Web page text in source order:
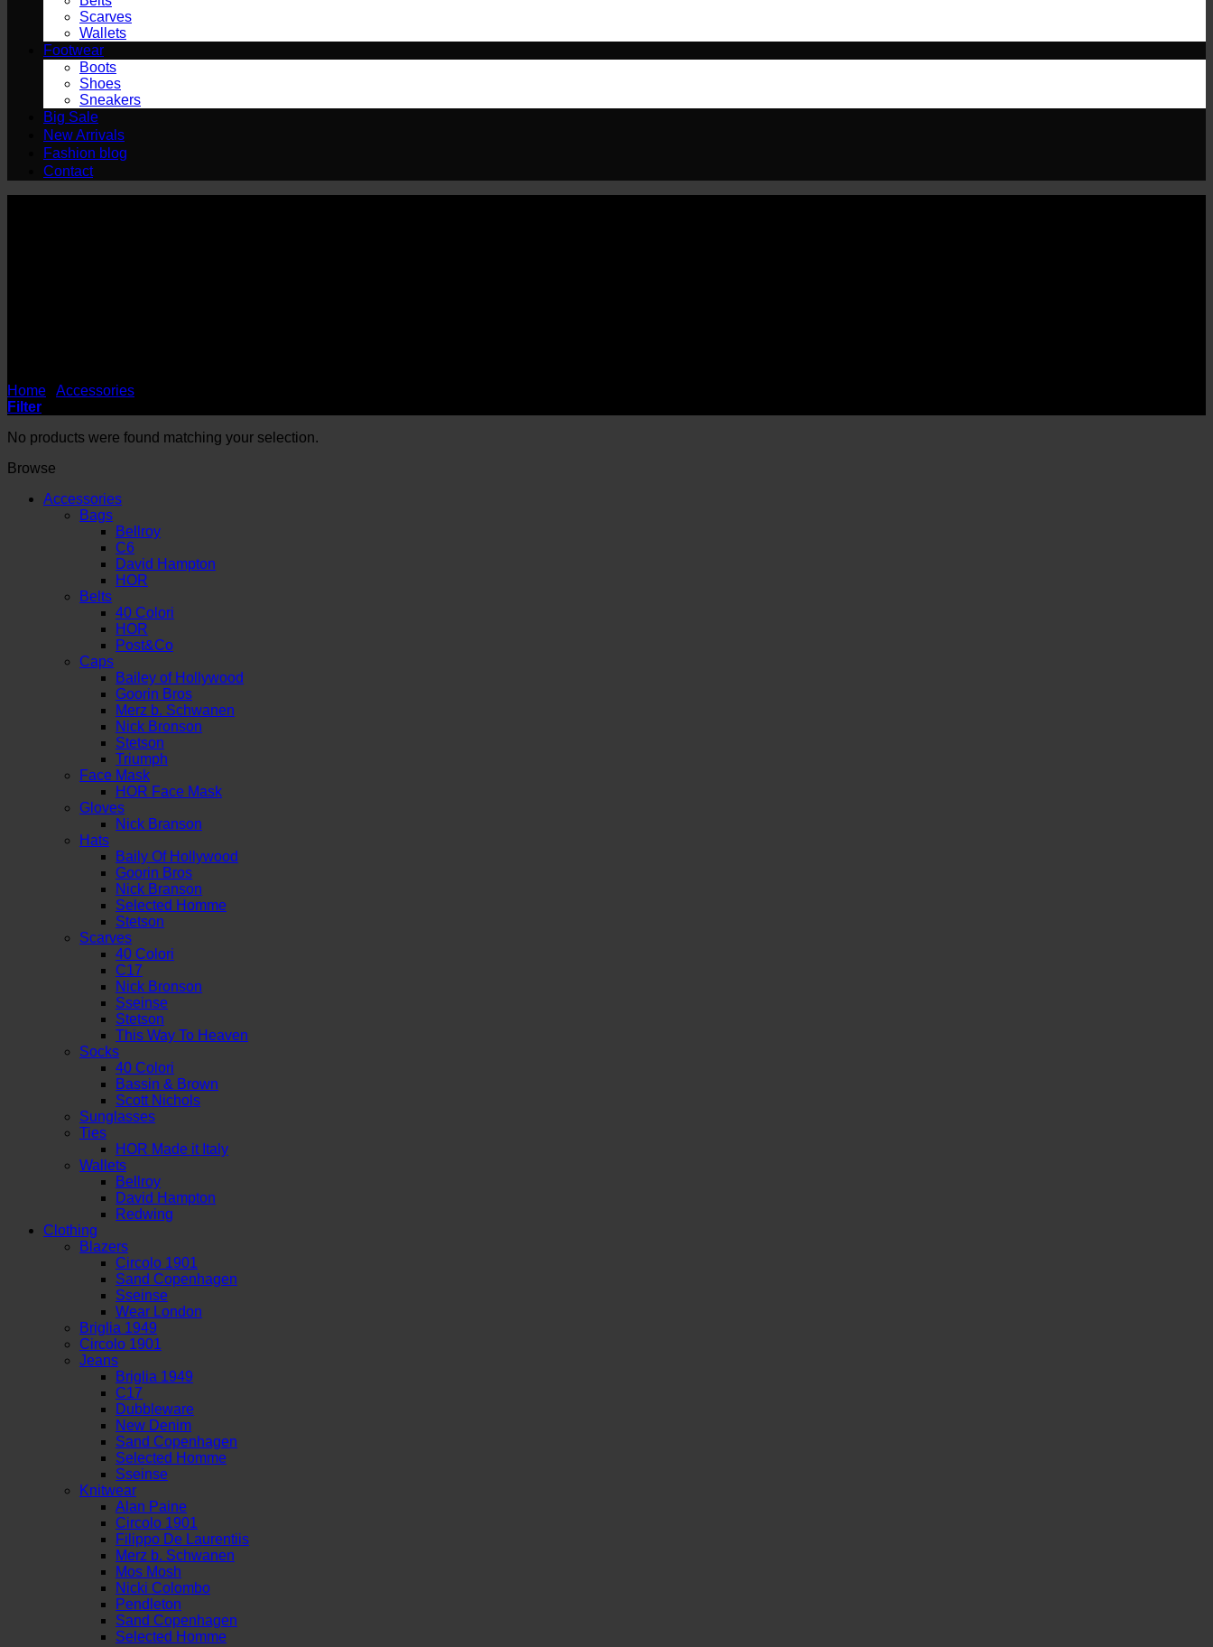
Scarves
Wallets
Footwear
Boots
Shoes
Sneakers
Big Sale
New Arrivals
Fashion blog
Contact
Home Accessories
Filter
No products were found matching your selection.
Browse
Accessories
Bags
Bellroy
C6
David Hampton
HOR
Belts
40 Colori
HOR
Post&Co
Caps
Bailey of Hollywood
Goorin Bros
Merz b. Schwanen
Nick Bronson
Stetson
Triumph
Face Mask
HOR Face Mask
Gloves
Nick Branson
Hats
Baily Of Hollywood
Goorin Bros
Nick Branson
Selected Homme
Stetson
Scarves
40 Colori
C17
Nick Bronson
Sseinse
Stetson
This Way To Heaven
Socks
40 Colori
Bassin & Brown
Scott Nichols
Sunglasses
Ties
HOR Made it Italy
Wallets
Bellroy
David Hampton
Redwing
Clothing
Blazers
Circolo 1901
Sand Copenhagen
Sseinse
Wear London
Briglia 1949
Circolo 1901
Jeans
Briglia 1949
C17
Dubbleware
New Denim
Sand Copenhagen
Selected Homme
Sseinse
Knitwear
Alan Paine
Circolo 1901
Filippo De Laurentiis
Merz b. Schwanen
Mos Mosh
Nicki Colombo
Pendleton
Sand Copenhagen
Selected Homme